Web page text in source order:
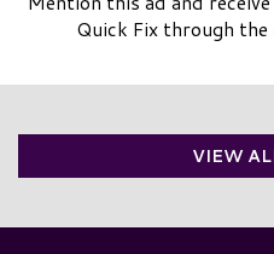
Quick Fix through
VIEW